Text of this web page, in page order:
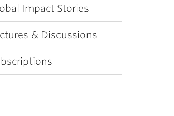
Impact Stories
& Discussions